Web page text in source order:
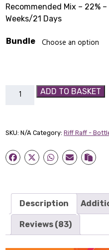
Recommended Mix – 22%
Weeks/21 Days
Bundle
Coconut
Boy
shot
quantity
ADD TO BASKET
SKU:N/A Category:Riff Raff -
Description
Reviews (83)